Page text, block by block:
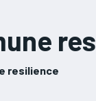
resilience